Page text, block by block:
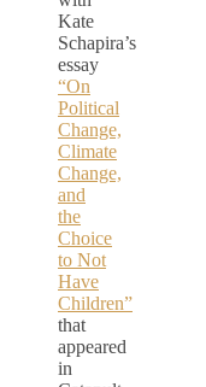
Kate
Schapira’s
essay
“On
Political
Change,
Climate
Change,
and
the
Choice
to Not
Have
Children”
that
appeared
in